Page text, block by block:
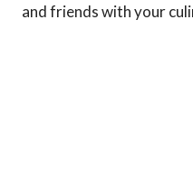
and friends with your